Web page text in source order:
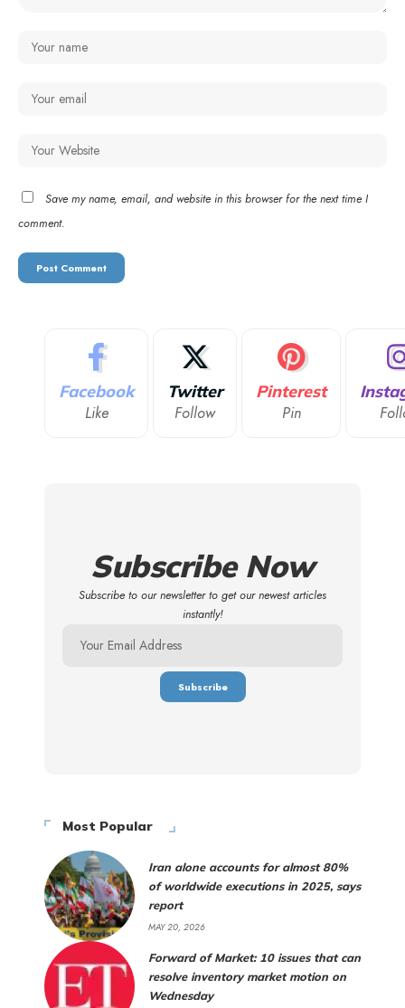
Save my name, email, and website in this browser for the next time I
comment.
Facebook
Like
Twitter
Follow
Pinterest
Pin
Subscribe Now
Subscribe to our newsletter to get our newest articles
instantly!
Most Popular
Iran alone accounts for almost 80%
of worldwide executions in 2025, says
report
MAY 20, 2026
Forward of Market: 10 issues that can
resolve inventory market motion on
Wednesday